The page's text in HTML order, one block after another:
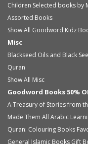
Children Selected books by
Assorted Books
Show All Goodword Kidz
Misc
Blackseed Oils and Black
Quran
Show All Misc
Goodword Books 50%
A Treasury of Stories from
Made Them All Arabic
Quran: Colouring Books
General Islamic Books Gift